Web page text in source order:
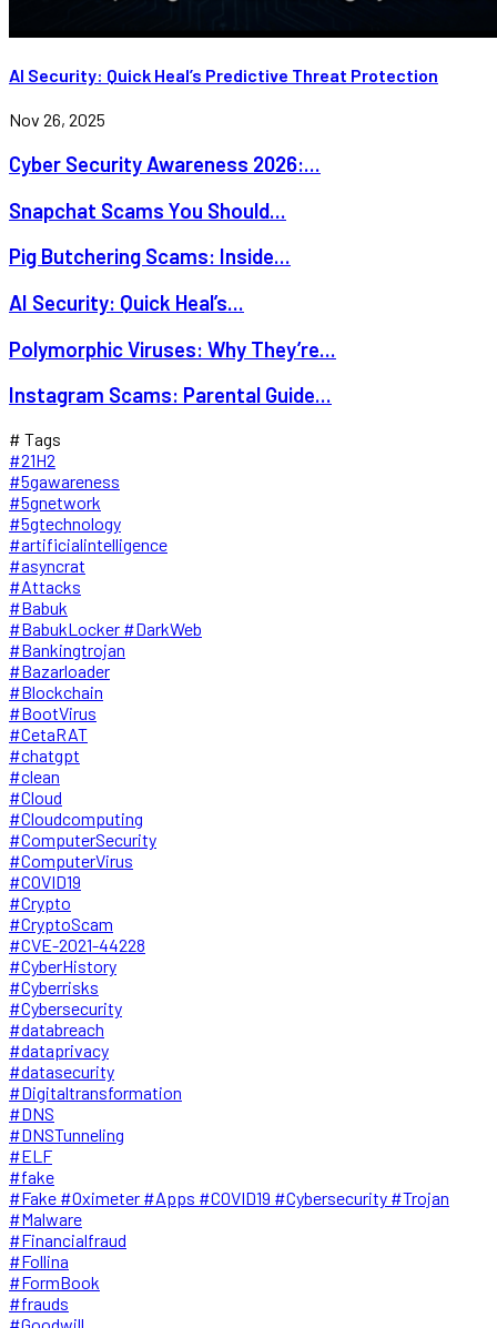
AI Security: Quick Heal’s Predictive Threat Protection
Nov 26, 2025
Cyber Security Awareness 2026:...
Snapchat Scams You Should...
Pig Butchering Scams: Inside...
AI Security: Quick Heal’s...
Polymorphic Viruses: Why They’re...
Instagram Scams: Parental Guide...
# Tags
#21H2
#5gawareness
#5gnetwork
#5gtechnology
#artificialintelligence
#asyncrat
#Attacks
#Babuk
#BabukLocker #DarkWeb
#Bankingtrojan
#Bazarloader
#Blockchain
#BootVirus
#CetaRAT
#chatgpt
#clean
#Cloud
#Cloudcomputing
#ComputerSecurity
#ComputerVirus
#COVID19
#Crypto
#CryptoScam
#CVE-2021-44228
#CyberHistory
#Cyberrisks
#Cybersecurity
#databreach
#dataprivacy
#datasecurity
#Digitaltransformation
#DNS
#DNSTunneling
#ELF
#fake
#Fake #Oximeter #Apps #COVID19 #Cybersecurity #Trojan
#Malware
#Financialfraud
#Follina
#FormBook
#frauds